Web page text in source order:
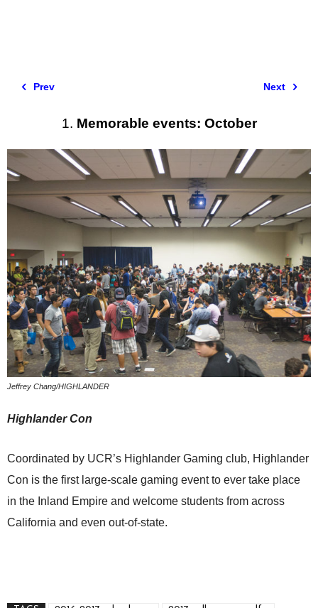
Prev Next
1. Memorable events: October
Jeffrey Chang/HIGHLANDER
Highlander Con
Coordinated by UCR’s Highlander Gaming club, Highlander
Con is the first large-scale gaming event to ever take place
in the Inland Empire and welcome students from across
California and even out-of-state.